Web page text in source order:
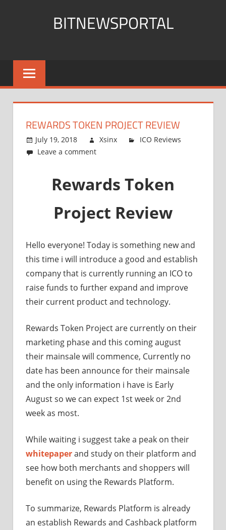
BITNEWSPORTAL
Portal
REWARDS TOKEN PROJECT REVIEW
July 19, 2018 Xsinx
ICO Reviews
Leave a comment
Rewards Token
Project Review
Hello everyone! Today is something new and
this time i will introduce a good and establish
company that is currently running an ICO to
raise funds to further expand and improve
their current product and technology.
Rewards Token Project are currently on their
marketing phase and this coming august
their mainsale will commence, Currently no
date has been announce for their mainsale
and the only information i have is Early
August so we can expect 1st week or 2nd
week as most.
While waiting i suggest take a peak on their
whitepaperand study on their platform and
see how both merchants and shoppers will
benefit on using the Rewards Platform.
To summarize, Rewards Platform is already
an establish Rewards and Cashback platform